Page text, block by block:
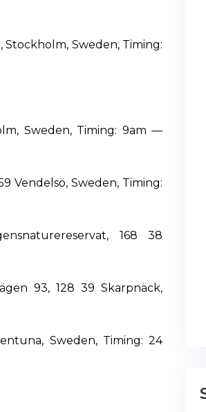
Stockholm, Sweden, Timing:
Sweden, Timing: 9am —
Vendelsö, Sweden, Timing:
168 38
93, 128 39 Skarpnäck,
Sweden, Timing: 24